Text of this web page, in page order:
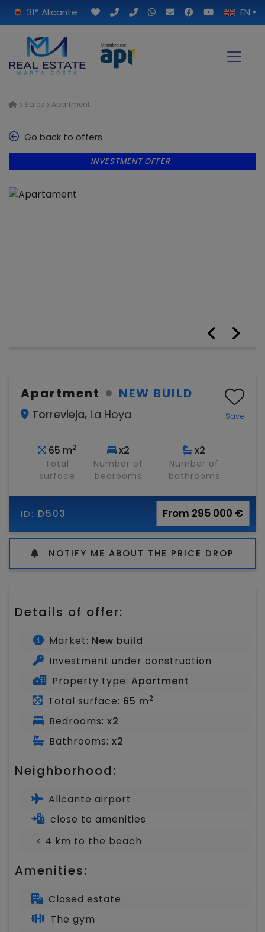
31° Alicante EN
Sales Apartment
Go back to offers
Details of offer:
Market: New build
Investment under construction
Property type: Apartment
Total surface: 65 m2
Bedrooms: x2
Bathrooms: x2
Neighborhood:
Alicante airport
close to amenities
< 4 km to the beach
Amenities:
Closed estate
The gym
INVESTMENT OFFER
Apartment NEW BUILD
Torrevieja, La Hoya Save
65 m2
Total
surface
x2
Number of
bedrooms
x2
Number of
bathrooms
ID: D503 From 295 000 €
NOTIFY ME ABOUT THE PRICE DROP